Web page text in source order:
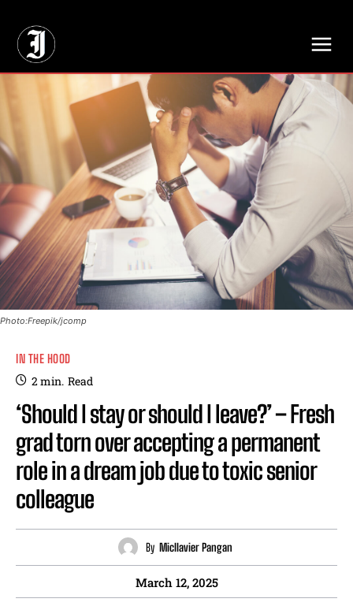
Photo:Freepik/jcomp
IN THE HOOD
2min. Read
‘Should I stay or should I leave?’ – Fresh
grad torn over accepting a permanent
role in a dream job due to toxic senior
colleague
By Micllavier Pangan
March 12, 2025